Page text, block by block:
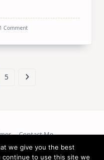
1 CommentOn
5
Contact Me
2026
we give you the best
to use this site we